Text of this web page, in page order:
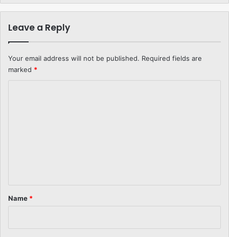
Leave a Reply
Your email address will not be published. Required fields are
marked *
*
Name *